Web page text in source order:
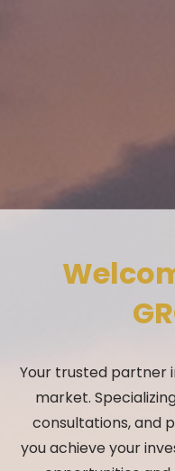
Your trusted partner
market.
consultations, and
you achieve your